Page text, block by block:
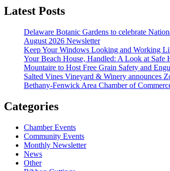
Latest Posts
Delaware Botanic Gardens to celebrate
August 2026 Newsletter
Keep Your Windows Looking and Working
Your Beach House, Handled: A Look at Safe
Mountaire to Host Free Grain Safety and
Salted Vines Vineyard & Winery announces
Bethany-Fenwick Area Chamber of
Categories
Chamber Events
Community Events
Monthly Newsletter
News
Other